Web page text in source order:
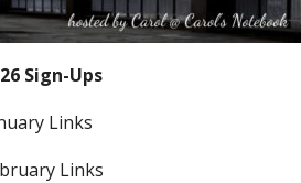
Sign-Ups
Links
Links